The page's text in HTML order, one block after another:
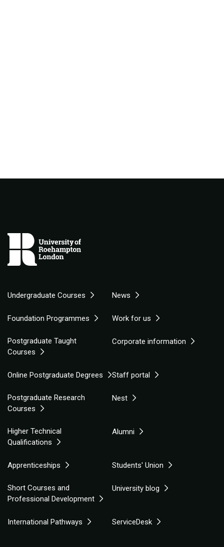
Undergraduate Courses News
Foundation Programmes Work for us
Postgraduate Taught
Courses
Corporate information
Online Postgraduate Degrees Staff portal
Postgraduate Research
Courses
Nest
Higher Technical
Qualifications
Alumni
Apprenticeships Students' Union
Short Courses and
Professional Development
University blog
International Pathways ServiceDesk